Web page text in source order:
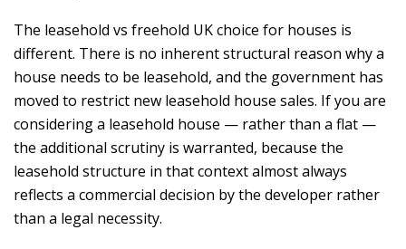
The leasehold vs freehold UK choice for houses is
different. There is no inherent structural reason why a
house needs to be leasehold, and the government has
moved to restrict new leasehold house sales. If you are
considering a leasehold house — rather than a flat —
the additional scrutiny is warranted, because the
leasehold structure in that context almost always
reflects a commercial decision by the developer rather
than a legal necessity.